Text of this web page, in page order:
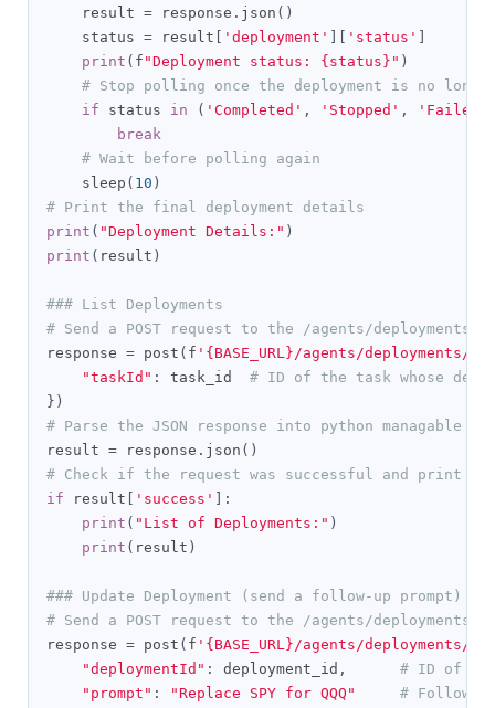
    result
= response . json ()
    status
= result 'deployment' 'status'
print ( f "Deployment status: {status}" )
# Stop polling once the deployment is no
if status in ( 'Completed' , 'Stopped' , 'Failed'
break
# Wait before polling again
    sleep
( 10 )
# Print the final deployment details
print ( "Deployment Details:" )
print ( result )
### List Deployments
# Send a POST request to the /agents/
response = post ( f '{BASE_URL}/agents/deployments/
"taskId" : task_id # ID of the task whose
})
# Parse the JSON response into python managable
result = response . json ()
# Check if the request was successful and print
if result 'success'
]:
print ( "List of Deployments:" )
print ( result )
### Update Deployment (send a follow-up prompt)
# Send a POST request to the /agents/deployments/
response = post ( f '{BASE_URL}/agents/deployments/
"deploymentId" : deployment_id ,
# ID of the
"prompt" : "Replace SPY for QQQ"
# Follow-